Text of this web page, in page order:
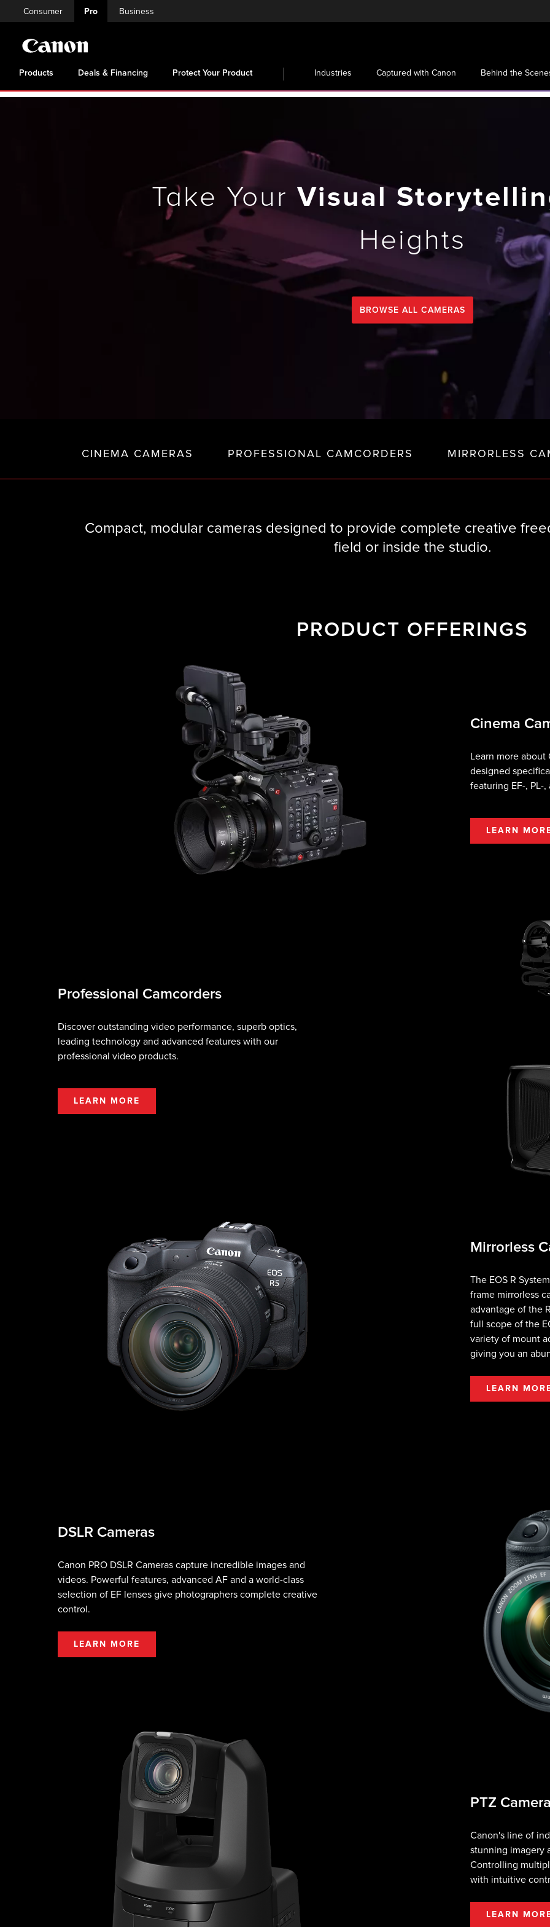
Consumer Pro Business
Products Deals & Financing Protect Your Product Industries Captured with Canon Behind the
Take Your Visual
Heights
BROWSE ALL CAMERAS
CINEMA CAMERAS PROFESSIONAL CAMCORDERS MIRRORLESS
Compact, modular cameras designed to provide complete creative
field or inside the studio.
PRODUCT OFFERINGS
Cinema
Learn more about
designed
featuring EF-, PL-
LEARN
Professional Camcorders
Discover outstanding video performance, superb optics,
leading technology and advanced features with our
professional video products.
LEARN MORE
Mirrorless
The EOS R
frame mirrorless
advantage of the
full scope of the
variety of mount
giving you an
LEARN
DSLR Cameras
Canon PRO DSLR Cameras capture incredible images and
videos. Powerful features, advanced AF and a world-class
selection of EF lenses give photographers complete creative
control.
LEARN MORE
PTZ
Canon's line of
stunning imagery
Controlling
with intuitive
LEARN